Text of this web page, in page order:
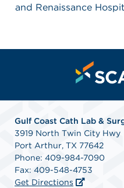
and Renaissance
Gulf Coast Cath Lab &
3919 North Twin City Hwy
Port Arthur, TX 77642
Phone: 409-984-7090
Fax: 409-548-4753
Get Directions